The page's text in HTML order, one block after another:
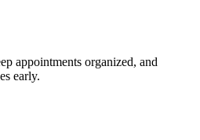
appointments organized, and
early.